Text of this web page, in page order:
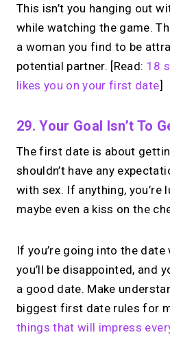
This isn’t you hanging out
while watching the game.
a woman you find to be
potential partner. [Read: 18
likes you on your first date]
29. Your Goal Isn’t To
The first date is about
shouldn’t have any
with sex. If anything, you’re
maybe even a kiss on the
If you’re going into the
you’ll be disappointed, and
a good date. Make
biggest first date rules for
things that will impress